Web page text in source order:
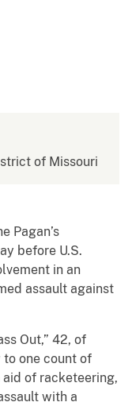
of Missouri
Pagan’s
before U.S.
in an
assault against
Out,” 42, of
one count of
of racketeering,
with a